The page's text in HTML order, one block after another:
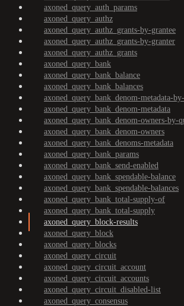
axoned_query_auth_params
axoned_query_authz
axoned_query_authz_grants-by-grantee
axoned_query_authz_grants-by-granter
axoned_query_authz_grants
axoned_query_bank
axoned_query_bank_balance
axoned_query_bank_balances
axoned_query_bank_denom-metadata-
axoned_query_bank_denom-metadata
axoned_query_bank_denom-owners-by-
axoned_query_bank_denom-owners
axoned_query_bank_denoms-metadata
axoned_query_bank_params
axoned_query_bank_send-enabled
axoned_query_bank_spendable-balance
axoned_query_bank_spendable-balances
axoned_query_bank_total-supply-of
axoned_query_bank_total-supply
axoned_query_block-results
axoned_query_block
axoned_query_blocks
axoned_query_circuit
axoned_query_circuit_account
axoned_query_circuit_accounts
axoned_query_circuit_disabled-list
axoned_query_consensus